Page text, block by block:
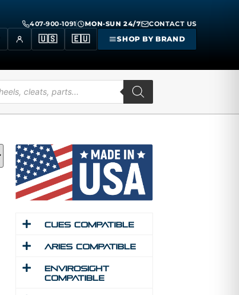
407-900-1091 MON-SUN 24/7 CONTACT US
🇺🇸 🇪🇺 SHOP BY BRAND
Cues Compatible
Aries Compatible
Envirosight
Compatible